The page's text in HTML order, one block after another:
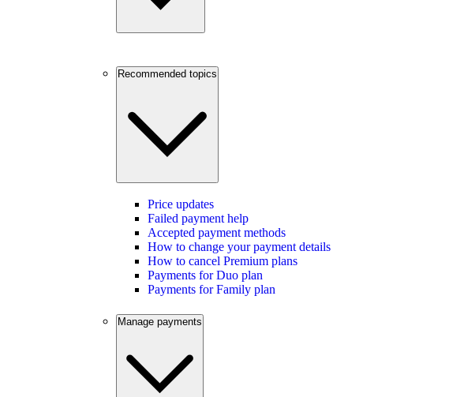
Recommended topics
Price updates
Failed payment help
Accepted payment methods
How to change your payment details
How to cancel Premium plans
Payments for Duo plan
Payments for Family plan
Manage payments